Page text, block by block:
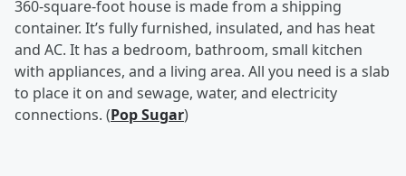
360-square-foot house is made from a shipping
container. It’s fully furnished, insulated, and has heat
and AC. It has a bedroom, bathroom, small kitchen
with appliances, and a living area. All you need is a slab
to place it on and sewage, water, and electricity
connections. (Pop Sugar)